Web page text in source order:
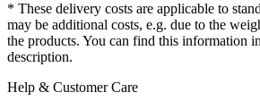
* These delivery costs are applicable to
may be additional costs, e.g. due to the
the products. You can find this information
description.
Help & Customer Care